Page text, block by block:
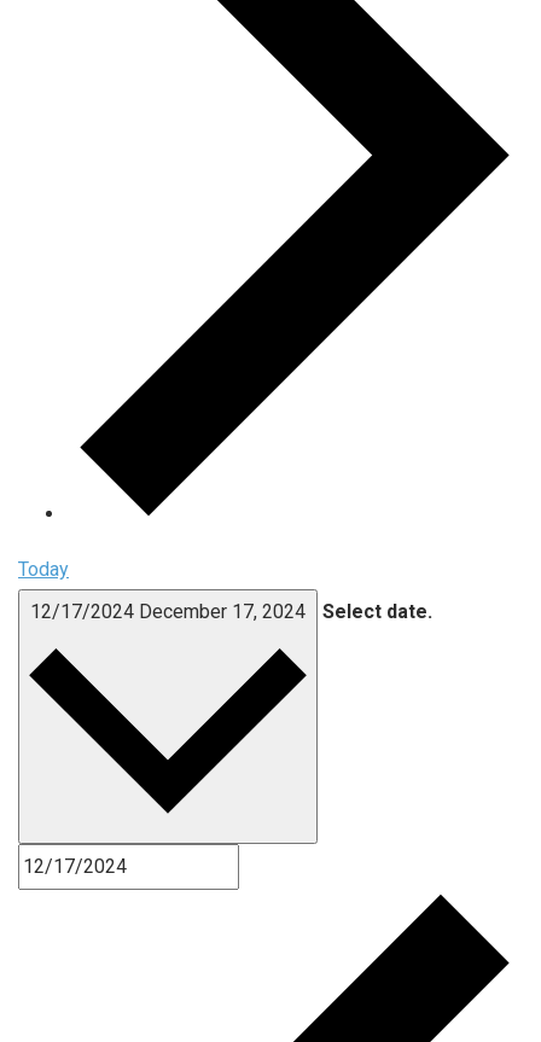
Today
12/17/2024 December 17, 2024 Select date.